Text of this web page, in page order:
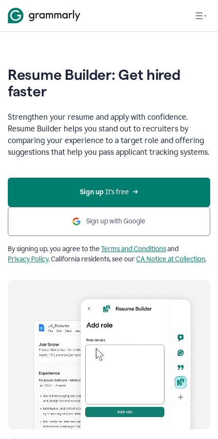
Resume Builder: Get hired
faster
Strengthen your resume and apply with confidence.
Resume Builder helps you stand out to recruiters by
comparing your experience to a target role and offering
suggestions that help you pass applicant tracking systems.
Sign up It’s free
Sign up with Google
By signing up, you agree to the Terms and Conditionsand
Privacy Policy. California residents, see ourCA Notice at Collection.